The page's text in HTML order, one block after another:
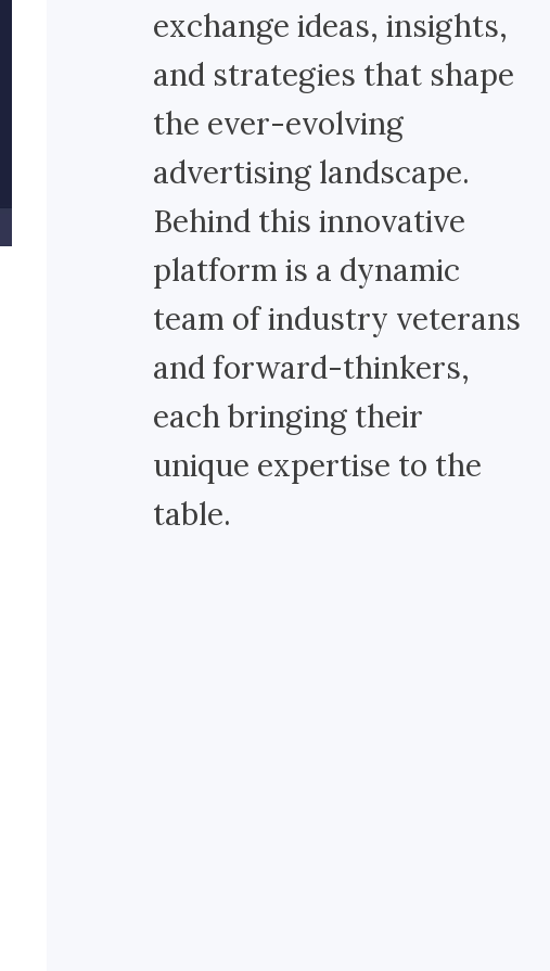
exchange ideas, insights,
and strategies that shape
the ever-evolving
advertising landscape.
Behind this innovative
platform is a dynamic
team of industry veterans
and forward-thinkers,
each bringing their
unique expertise to the
table.